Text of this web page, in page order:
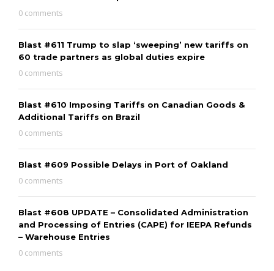
0 comments
Blast #611 Trump to slap ‘sweeping’ new tariffs on
60 trade partners as global duties expire
0 comments
Blast #610 Imposing Tariffs on Canadian Goods &
Additional Tariffs on Brazil
0 comments
Blast #609 Possible Delays in Port of Oakland
0 comments
Blast #608 UPDATE – Consolidated Administration
and Processing of Entries (CAPE) for IEEPA Refunds
– Warehouse Entries
0 comments